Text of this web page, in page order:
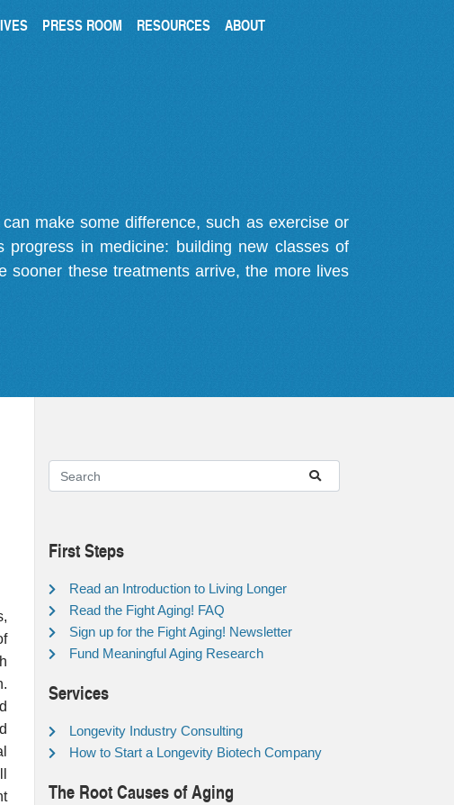
PRESS ROOM RESOURCES ABOUT
make some difference, such as exercise or
in medicine: building new classes of
sooner these treatments arrive, the more lives
First Steps
Read an Introduction to Living Longer
Read the Fight Aging! FAQ
Sign up for the Fight Aging! Newsletter
Fund Meaningful Aging Research
Services
Longevity Industry Consulting
How to Start a Longevity Biotech Company
The Root Causes of Aging